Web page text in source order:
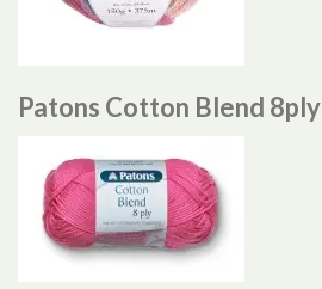
Patons Cotton Blend 8ply